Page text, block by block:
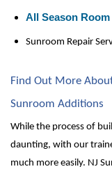
All Season
Sunroom Repair
Find Out More
Sunroom Additions
While the process of
daunting, with our
much more easily. NJ